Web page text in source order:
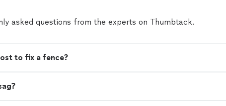
asked questions from the experts on Thumbtack.
to fix a fence?